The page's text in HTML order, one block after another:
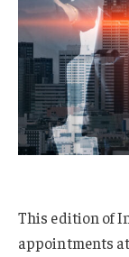
This edition of
appointments